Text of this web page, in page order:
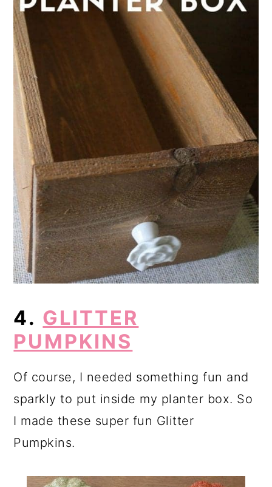
4. GLITTER
PUMPKINS
Of course, I needed something fun and
sparkly to put inside my planter box. So
I made these super fun Glitter
Pumpkins.